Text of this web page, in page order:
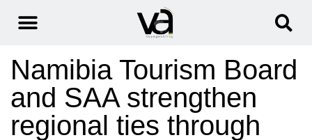
Namibia Tourism Board
and SAA strengthen
regional ties through